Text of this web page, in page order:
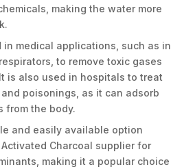
making the water more
in medical applications, such as in
to remove toxic gases
is also used in hospitals to treat
poisonings, as it can adsorb
from the body.
and easily available option
Charcoal supplier for
making it a popular choice